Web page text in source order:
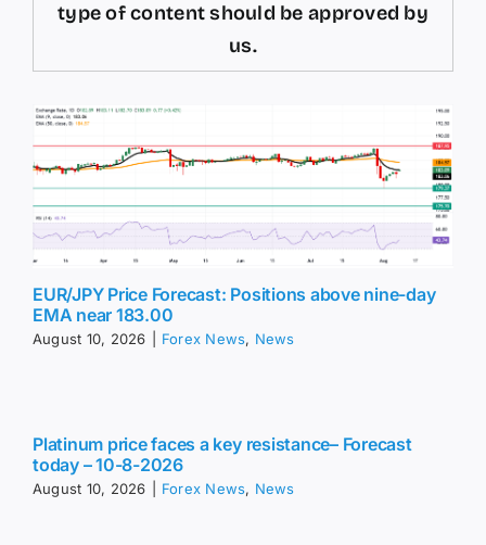
type of content should be approved by
us.
EUR/JPY Price Forecast: Positions above nine-day
EMA near 183.00
August 10, 2026 Forex News, News
Platinum price faces a key resistance– Forecast
today – 10-8-2026
August 10, 2026 Forex News, News